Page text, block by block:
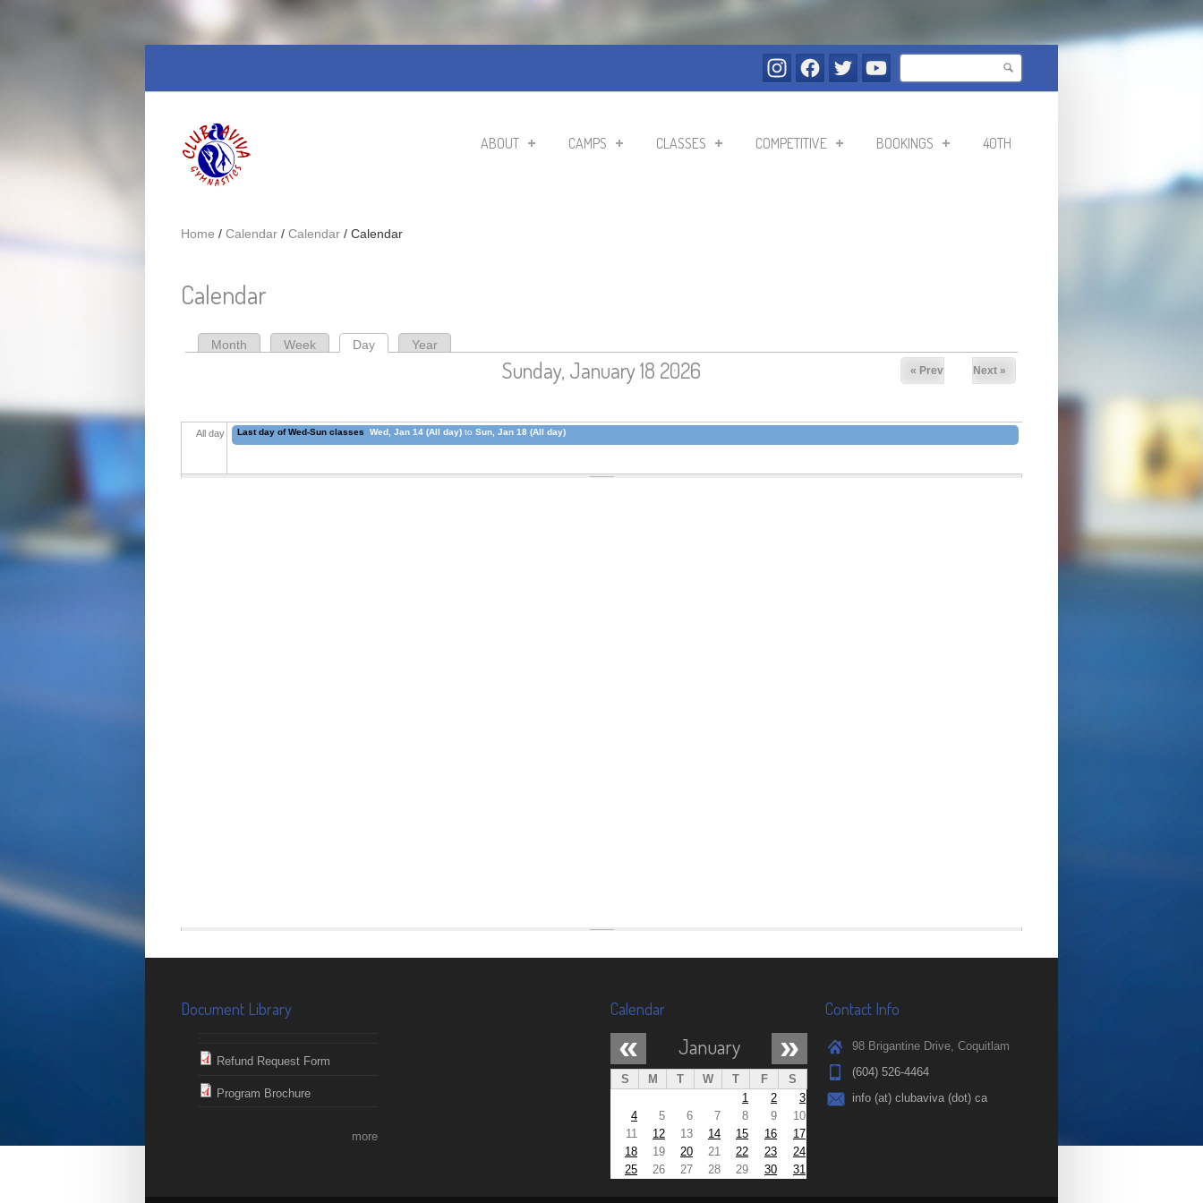
Search form
Search
ABOUT CAMPS CLASSES COMPETITIVE BOOKINGS 40TH
Home / Calendar / Calendar / Calendar
Calendar
Month Week Day (active tab)
Year
Sunday, January 18 2026 « Prev Next »
All day Last day of Wed-Sun classes Wed, Jan 14 (All day)to Sun, Jan 18 (All day)
Document Library
Refund Request Form
Program Brochure
more
Calendar
January
« »
S M T W T F
S
1
2
3
4
5 6 7 8 9
10
11
12 13 14 15 16
17
18
19 20 21 22 23
24
25
26 27 28 29 30 31
Contact Info
98 Brigantine Drive, Coquitlam
(604) 526-4464
info (at) clubaviva (dot) ca